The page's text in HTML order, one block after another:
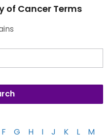
of Cancer Terms
F G H I J K L
M